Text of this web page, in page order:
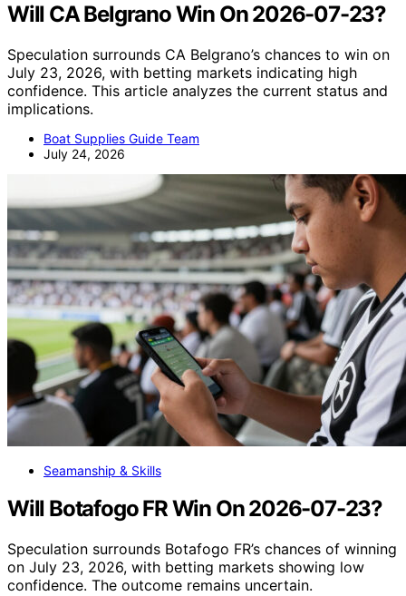
Will CA Belgrano Win On 2026-07-23?
Speculation surrounds CA Belgrano’s chances to win on
July 23, 2026, with betting markets indicating high
confidence. This article analyzes the current status and
implications.
Boat Supplies Guide Team
July 24, 2026
Seamanship & Skills
Will Botafogo FR Win On 2026-07-23?
Speculation surrounds Botafogo FR’s chances of winning
on July 23, 2026, with betting markets showing low
confidence. The outcome remains uncertain.